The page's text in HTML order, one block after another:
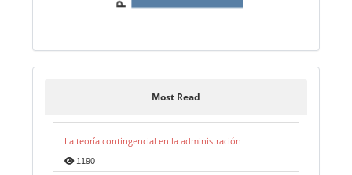
Most Read
La teoría contingencial en la administración
1190